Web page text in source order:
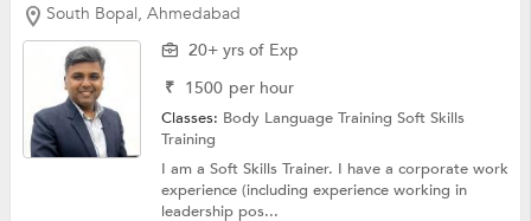
South Bopal, Ahmedabad
20+ yrs of Exp
₹ 1500 per hour
Classes: Body Language TrainingSoft Skills
Training
I am a Soft Skills Trainer. I have a corporate work
experience (including experience working in
leadership pos...